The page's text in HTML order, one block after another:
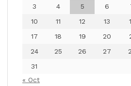
3
4 5 6
10
11 12 13
17
18 19 20
24
25 26 27
31
« Oct